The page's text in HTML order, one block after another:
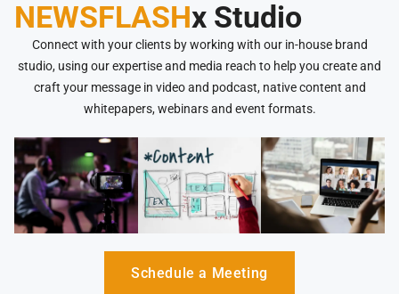
NEWSFLASHx Studio
Connect with your clients by working with our in-house brand
studio, using our expertise and media reach to help you create and
craft your message in video and podcast, native content and
whitepapers, webinars and event formats.
Schedule a Meeting